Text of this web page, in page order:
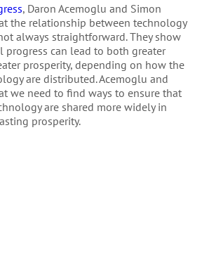
, Daron Acemoglu and Simon
the relationship between technology
always straightforward. They show
can lead to both greater
prosperity, depending on how the
are distributed. Acemoglu and
we need to find ways to ensure that
are shared more widely in
prosperity.